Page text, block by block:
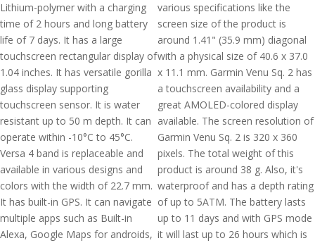
Lithium-polymer with a charging
time of 2 hours and long battery
life of 7 days. It has a large
touchscreen rectangular display of
1.04 inches. It has versatile gorilla
glass display supporting
touchscreen sensor. It is water
resistant up to 50 m depth. It can
operate within -10°C to 45°C.
Versa 4 band is replaceable and
available in various designs and
colors with the width of 22.7 mm.
It has built-in GPS. It can navigate
multiple apps such as Built-in
Alexa, Google Maps for androids,
various specifications like the
screen size of the product is
around 1.41" (35.9 mm) diagonal
with a physical size of 40.6 x 37.0
x 11.1 mm. Garmin Venu Sq. 2 has
a touchscreen availability and a
great AMOLED-colored display
available. The screen resolution of
Garmin Venu Sq. 2 is 320 x 360
pixels. The total weight of this
product is around 38 g. Also, it's
waterproof and has a depth rating
of up to 5ATM. The battery lasts
up to 11 days and with GPS mode
it will last up to 26 hours which is